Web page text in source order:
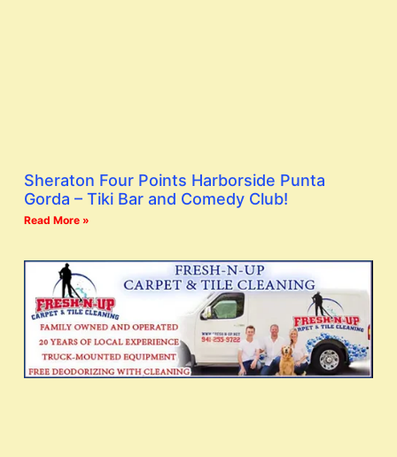
Sheraton Four Points Harborside Punta
Gorda – Tiki Bar and Comedy Club!
Read More »